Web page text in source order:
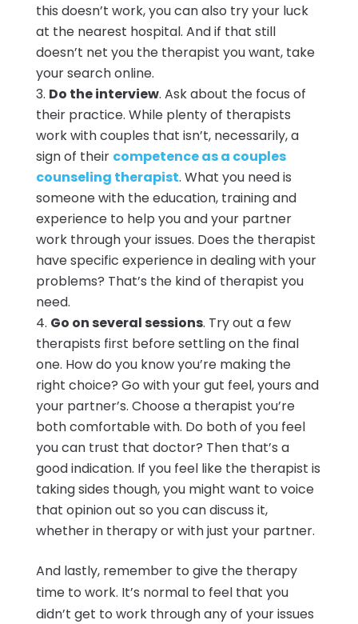
this doesn’t work, you can also try your luck
at the nearest hospital. And if that still
doesn’t net you the therapist you want, take
your search online.
Do the interview. Ask about the focus of
their practice. While plenty of therapists
work with couples that isn’t, necessarily, a
sign of their competence as a couples
counseling therapist. What you need is
someone with the education, training and
experience to help you and your partner
work through your issues. Does the therapist
have specific experience in dealing with your
problems? That’s the kind of therapist you
need.
Go on several sessions. Try out a few
therapists first before settling on the final
one. How do you know you’re making the
right choice? Go with your gut feel, yours and
your partner’s. Choose a therapist you’re
both comfortable with. Do both of you feel
you can trust that doctor? Then that’s a
good indication. If you feel like the therapist is
taking sides though, you might want to voice
that opinion out so you can discuss it,
whether in therapy or with just your partner.
And lastly, remember to give the therapy
time to work. It’s normal to feel that you
didn’t get to work through any of your issues